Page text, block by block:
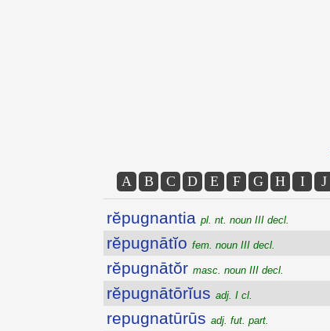
A B C D E F G H I J
rĕpugnantia pl. nt. noun III decl.
rĕpugnātĭo fem. noun III decl.
rĕpugnātŏr masc. noun III decl.
rĕpugnātōrĭus adj. I cl.
repugnatūrūs adj. fut. part.